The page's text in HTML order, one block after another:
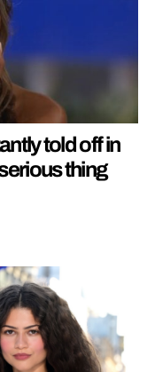
told off in
thing